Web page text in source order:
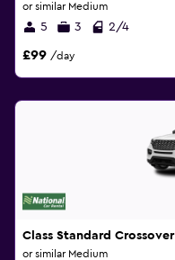
or similar Medium
5 3 2/4
£99 /day
Class Standard Crossover
or similar Medium